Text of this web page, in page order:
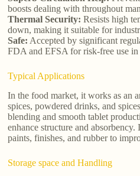
boosts dealing with throughout
Thermal Security: Resists high
down, making it suitable for
Safe: Accepted by significant
FDA and EFSA for risk-free use in
Typical Applications
In the food market, it works as an
spices, powdered drinks, and
blending and smooth tablet
enhance structure and
paints, finishes, and rubber to
Storage space and Handling